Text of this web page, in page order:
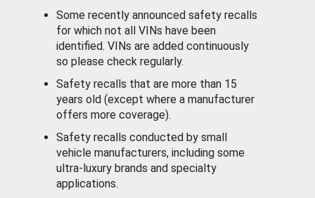
Some recently announced safety recalls
for which not all VINs have been
identified. VINs are added continuously
so please check regularly.
Safety recalls that are more than 15
years old (except where a manufacturer
offers more coverage).
Safety recalls conducted by small
vehicle manufacturers, including some
ultra-luxury brands and specialty
applications.